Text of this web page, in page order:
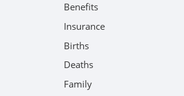
Benefits
Insurance
Births
Deaths
Family